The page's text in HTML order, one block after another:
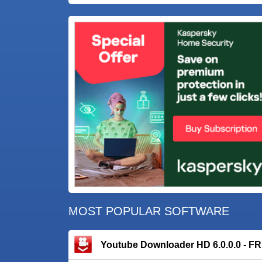
MOST POPULAR SOFTWARE
Youtube Downloader HD 6.0.0.0 -